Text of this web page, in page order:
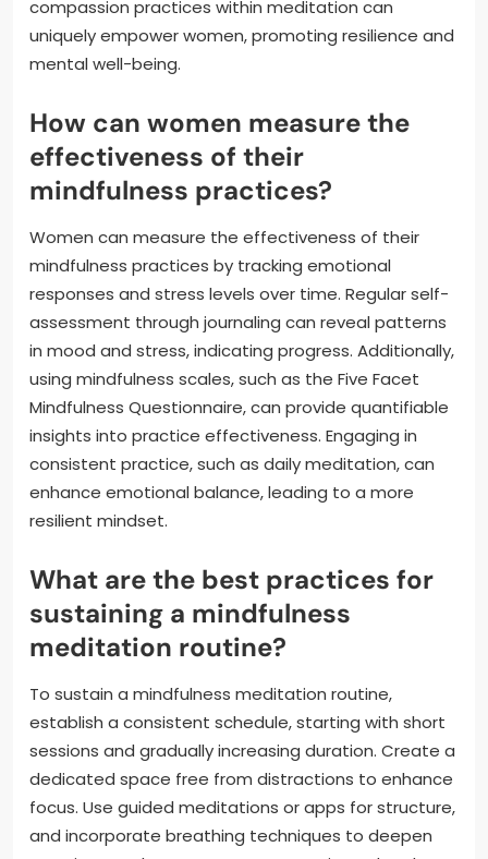
compassion practices within meditation can
uniquely empower women, promoting resilience and
mental well-being.
How can women measure the
effectiveness of their
mindfulness practices?
Women can measure the effectiveness of their
mindfulness practices by tracking emotional
responses and stress levels over time. Regular self-
assessment through journaling can reveal patterns
in mood and stress, indicating progress. Additionally,
using mindfulness scales, such as the Five Facet
Mindfulness Questionnaire, can provide quantifiable
insights into practice effectiveness. Engaging in
consistent practice, such as daily meditation, can
enhance emotional balance, leading to a more
resilient mindset.
What are the best practices for
sustaining a mindfulness
meditation routine?
To sustain a mindfulness meditation routine,
establish a consistent schedule, starting with short
sessions and gradually increasing duration. Create a
dedicated space free from distractions to enhance
focus. Use guided meditations or apps for structure,
and incorporate breathing techniques to deepen